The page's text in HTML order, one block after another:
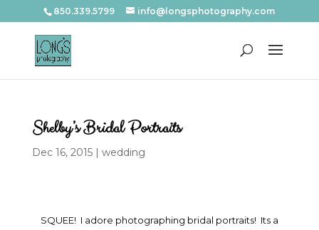
850.339.5799 info@longsphotography.com
Shelby’s Bridal Portraits
Dec 16, 2015| wedding
SQUEE! I adore photographing bridal portraits! Its a